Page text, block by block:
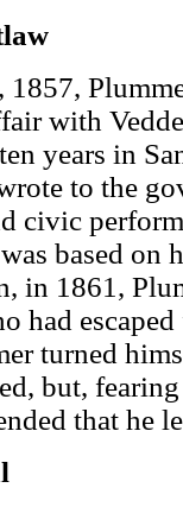
1857,
with
years in
to the
civic
based on
in 1861,
had
turned
but,
that he